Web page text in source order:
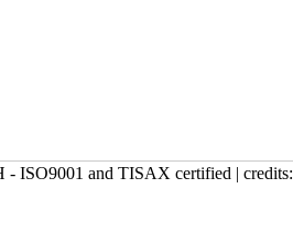
ISO9001 and TISAX certified | credits: